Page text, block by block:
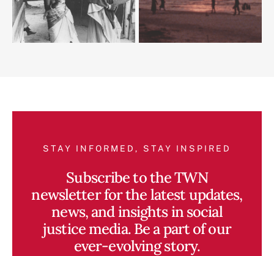
STAY INFORMED, STAY INSPIRED
Subscribe to the TWN
newsletter for the latest updates,
news, and insights in social
justice media. Be a part of our
ever-evolving story.